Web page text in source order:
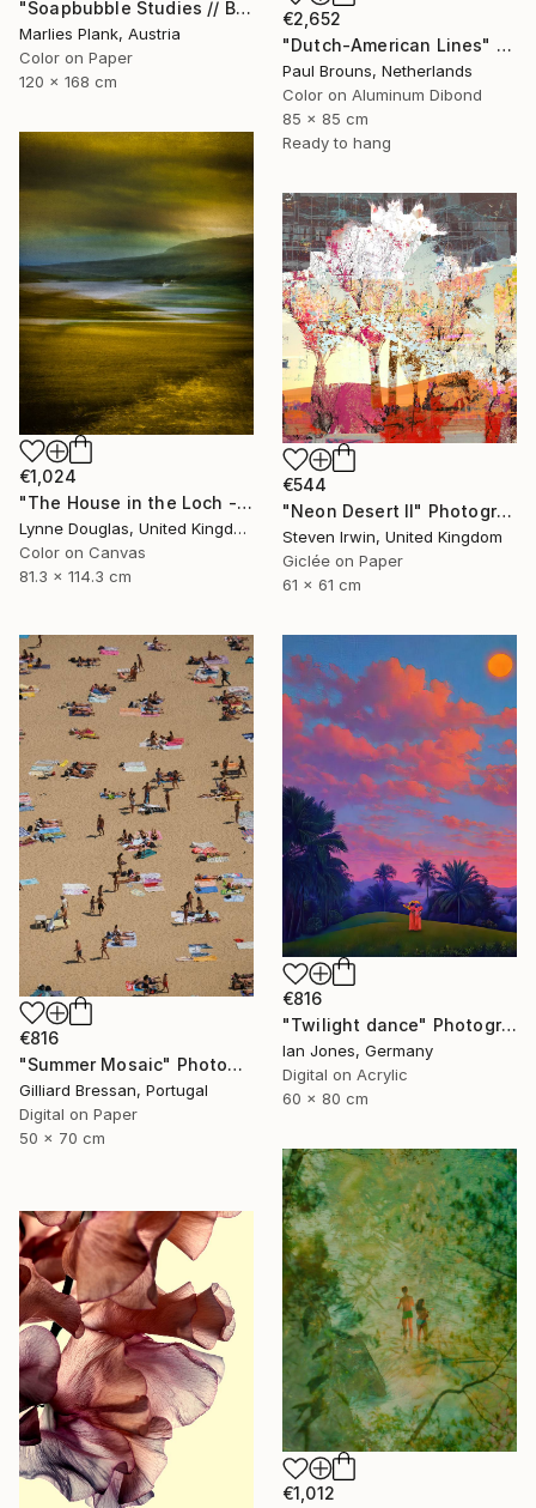
"Soapbubble Studies // Baska,Krk Museum Sized Limited Edition" Photograph
Marlies Plank, Austria
Color on Paper
120 x 168 cm
€2,652
"Dutch-American Lines" Photograph
Paul Brouns, Netherlands
Color on Aluminum Dibond
85 x 85 cm
Ready to hang
€1,024
"The House in the Loch - Limited Edition 2 of 25" Photograph
Lynne Douglas, United Kingdom
Color on Canvas
81.3 x 114.3 cm
€544
"Neon Desert II" Photograph
Steven Irwin, United Kingdom
Giclée on Paper
61 x 61 cm
€816
"Summer Mosaic" Photograph
Gilliard Bressan, Portugal
Digital on Paper
50 x 70 cm
€816
"Twilight dance" Photograph
Ian Jones, Germany
Digital on Acrylic
60 x 80 cm
€1,012